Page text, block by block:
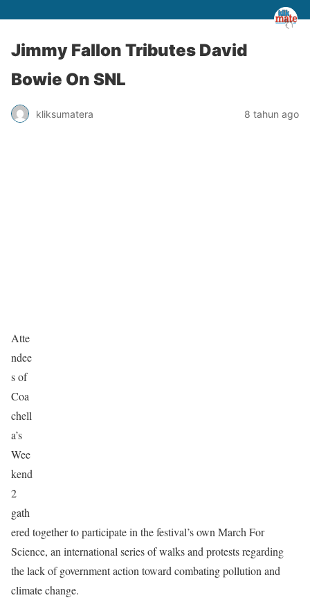
Jimmy Fallon Tributes David
Bowie On SNL
kliksumatera 8 tahun ago
Atte
ndee
s of
Coa
chell
a’s
Wee
kend
2
gath
ered together to participate in the festival’s own March For
Science, an international series of walks and protests regarding
the lack of government action toward combating pollution and
climate change.